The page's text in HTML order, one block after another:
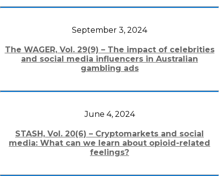
September 3, 2024
The WAGER, Vol. 29(9) – The impact of celebrities
and social media influencers in Australian
gambling ads
June 4, 2024
STASH, Vol. 20(6) – Cryptomarkets and social
media: What can we learn about opioid-related
feelings?